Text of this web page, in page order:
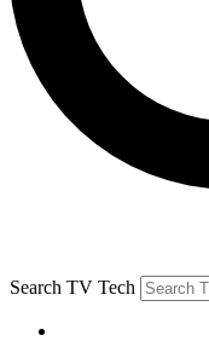
Search TV Tech